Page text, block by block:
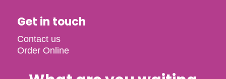
Get in touch
Contact us
Order Online